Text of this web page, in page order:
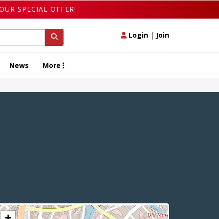
SPECIAL OFFER!
Login | Join
News More